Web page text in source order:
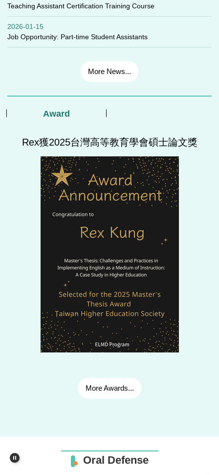
Teaching Assistant Certification Training Course
2026-01-15
Job Opportunity: Part-time Student Assistants
More News...
Award
Rex獲2025台灣高等教育學會碩士論文獎
More Awards...
Oral Defense
🎓2025.07.02_張庭方Belle_Workaholism, Psychological
between the State and Line-ministries on the Autonomy of
Line-ministry Universities in Vietnam: The Case of